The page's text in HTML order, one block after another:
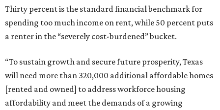
Thirty percent is the standard financial benchmark for
spending too much income on rent, while 50 percent puts
a renter in the “severely cost-burdened” bucket.
“To sustain growth and secure future prosperity, Texas
will need more than 320,000 additional affordable homes
[rented and owned] to address workforce housing
affordability and meet the demands of a growing